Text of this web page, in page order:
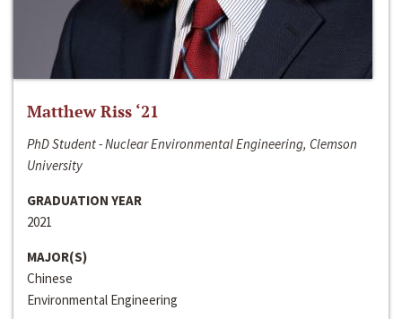
Matthew Riss ‘21
PhD Student - Nuclear Environmental Engineering, Clemson
University
GRADUATION YEAR
2021
MAJOR(S)
Chinese
Environmental Engineering